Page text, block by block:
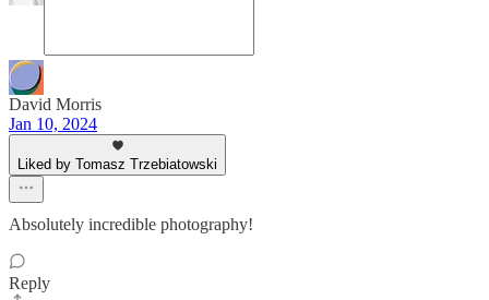
David Morris
Jan 10, 2024
Liked by Tomasz Trzebiatowski
Absolutely incredible photography!
Reply